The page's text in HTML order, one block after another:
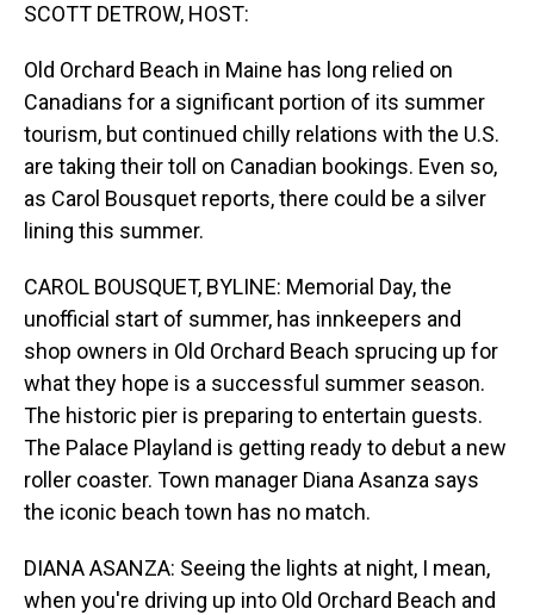
SCOTT DETROW, HOST:
Old Orchard Beach in Maine has long relied on
Canadians for a significant portion of its summer
tourism, but continued chilly relations with the U.S.
are taking their toll on Canadian bookings. Even so,
as Carol Bousquet reports, there could be a silver
lining this summer.
CAROL BOUSQUET, BYLINE: Memorial Day, the
unofficial start of summer, has innkeepers and
shop owners in Old Orchard Beach sprucing up for
what they hope is a successful summer season.
The historic pier is preparing to entertain guests.
The Palace Playland is getting ready to debut a new
roller coaster. Town manager Diana Asanza says
the iconic beach town has no match.
DIANA ASANZA: Seeing the lights at night, I mean,
when you're driving up into Old Orchard Beach and